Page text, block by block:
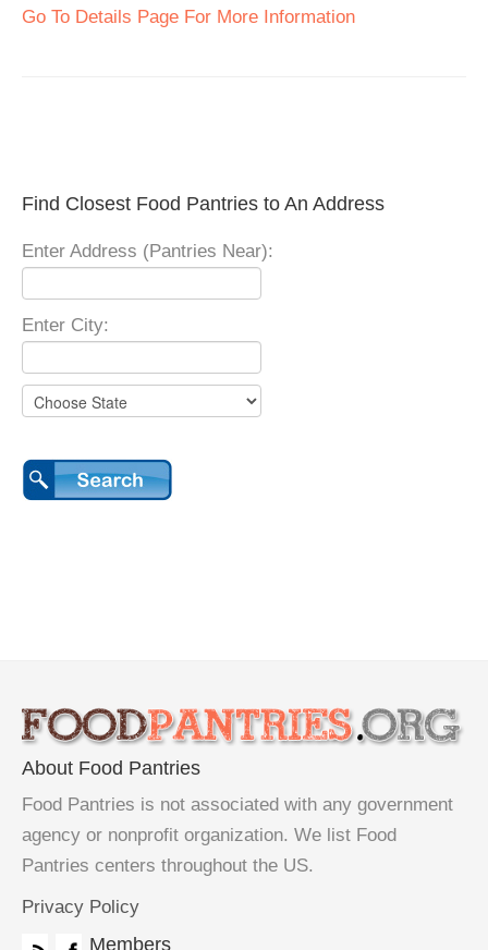
Go To Details Page For More Information
Find Closest Food Pantries to An Address
Enter Address (Pantries Near):
Enter City:
About Food Pantries
Food Pantries is not associated with any government
agency or nonprofit organization. We list Food
Pantries centers throughout the US.
Privacy Policy
Members